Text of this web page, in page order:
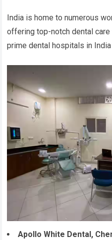
India is home to numerous
offering top-notch dental
prime dental hospitals in
Apollo White Dental,